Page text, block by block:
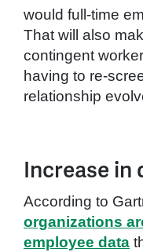
would full-time
That will also
contingent
having to re-
relationship
Increase in
According to
organizations
employee data